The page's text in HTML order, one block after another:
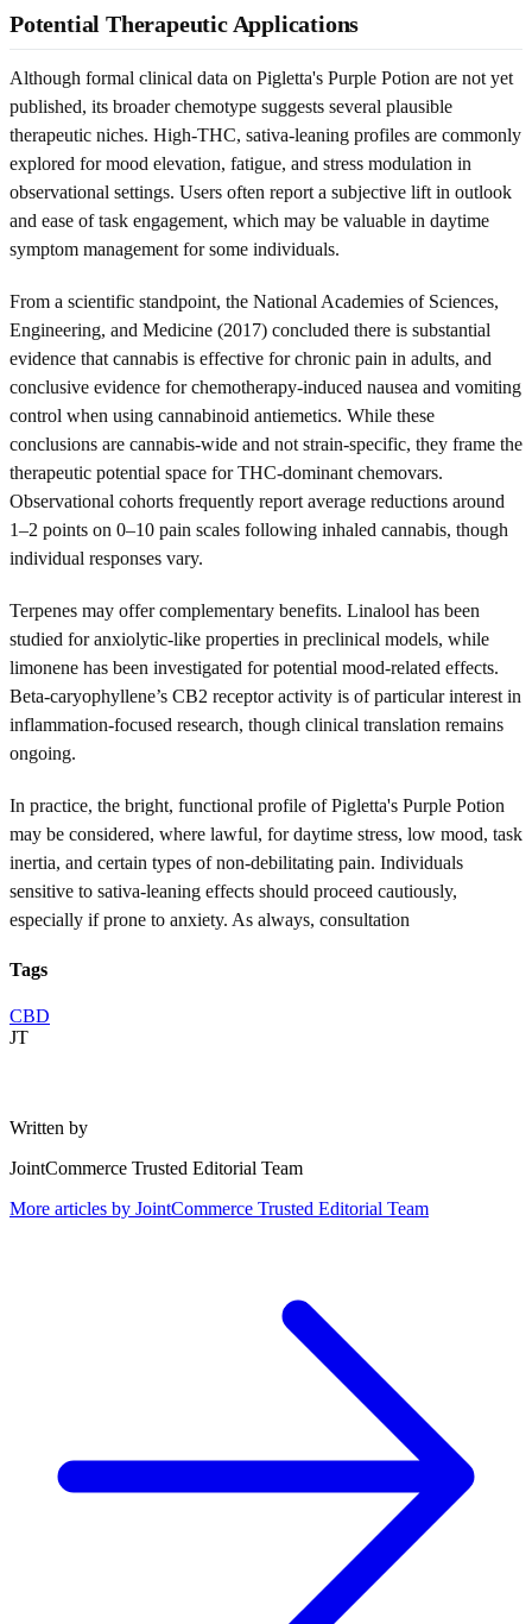
Potential Therapeutic Applications
Although formal clinical data on Pigletta's Purple Potion are not yet
published, its broader chemotype suggests several plausible
therapeutic niches. High-THC, sativa-leaning profiles are commonly
explored for mood elevation, fatigue, and stress modulation in
observational settings. Users often report a subjective lift in outlook
and ease of task engagement, which may be valuable in daytime
symptom management for some individuals.
From a scientific standpoint, the National Academies of Sciences,
Engineering, and Medicine (2017) concluded there is substantial
evidence that cannabis is effective for chronic pain in adults, and
conclusive evidence for chemotherapy-induced nausea and vomiting
control when using cannabinoid antiemetics. While these
conclusions are cannabis-wide and not strain-specific, they frame the
therapeutic potential space for THC-dominant chemovars.
Observational cohorts frequently report average reductions around
1–2 points on 0–10 pain scales following inhaled cannabis, though
individual responses vary.
Terpenes may offer complementary benefits. Linalool has been
studied for anxiolytic-like properties in preclinical models, while
limonene has been investigated for potential mood-related effects.
Beta-caryophyllene’s CB2 receptor activity is of particular interest in
inflammation-focused research, though clinical translation remains
ongoing.
In practice, the bright, functional profile of Pigletta's Purple Potion
may be considered, where lawful, for daytime stress, low mood, task
inertia, and certain types of non-debilitating pain. Individuals
sensitive to sativa-leaning effects should proceed cautiously,
especially if prone to anxiety. As always, consultation
Tags
CBD
JT
Written by
JointCommerce Trusted Editorial Team
More articles by JointCommerce Trusted Editorial Team